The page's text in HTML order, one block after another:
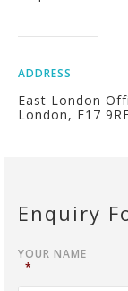
ADDRESS
East London
London, E17
Enquiry
YOUR NAME
*